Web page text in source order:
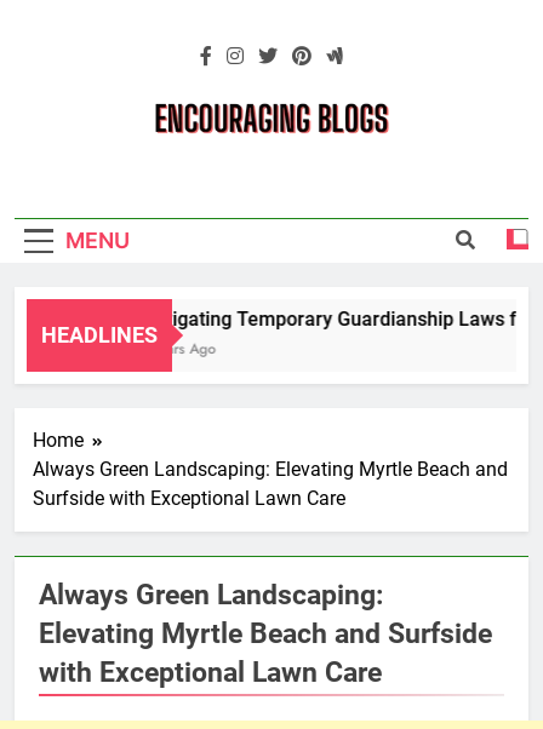
Blogs
MENU
HEADLINES
Navigating Temporary Guardianship Laws for
2 Years Ago
Home
Always Green Landscaping: Elevating Myrtle Beach and
Surfside with Exceptional Lawn Care
Always Green Landscaping:
Elevating Myrtle Beach and Surfside
with Exceptional Lawn Care